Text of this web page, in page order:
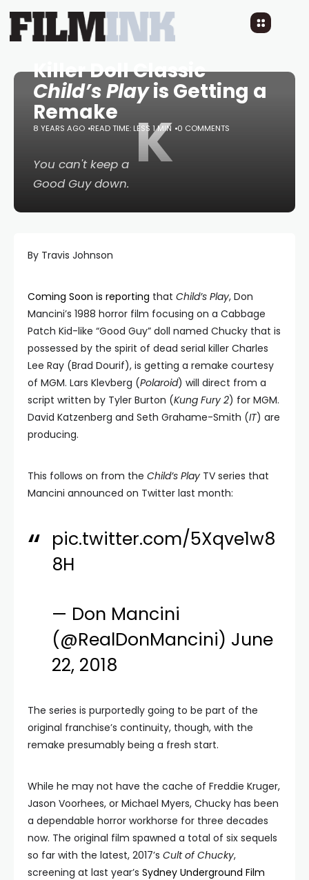
K
Killer Doll Classic
Child’s Playis Getting a
Remake
8 YEARS AGO READ TIME: LESS 1 MIN 0 COMMENTS
You can't keep a
Good Guy down.
By Travis Johnson
Coming Soon is reporting that Child’s Play, Don
Mancini’s 1988 horror film focusing on a Cabbage
Patch Kid-like “Good Guy” doll named Chucky that is
possessed by the spirit of dead serial killer Charles
Lee Ray (Brad Dourif), is getting a remake courtesy
of MGM. Lars Klevberg (Polaroid) will direct from a
script written by Tyler Burton (Kung Fury 2) for MGM.
David Katzenberg and Seth Grahame-Smith (IT) are
producing.
This follows on from the Child’s Play TV series that
Mancini announced on Twitter last month:
pic.twitter.com/5Xqve1w8
8H
— Don Mancini
(@RealDonMancini) June
22, 2018
The series is purportedly going to be part of the
original franchise’s continuity, though, with the
remake presumably being a fresh start.
While he may not have the cache of Freddie Kruger,
Jason Voorhees, or Michael Myers, Chucky has been
a dependable horror workhorse for three decades
now. The original film spawned a total of six sequels
so far with the latest, 2017’s Cult of Chucky,
screening at last year’s Sydney Underground Film